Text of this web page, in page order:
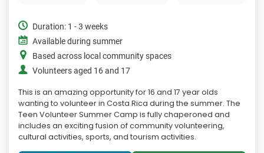
Duration: 1 - 3 weeks
Available during summer
Based across local community spaces
Volunteers aged 16 and 17
This is an amazing opportunity for 16 and 17 year olds
wanting to volunteer in Costa Rica during the summer. The
Teen Volunteer Summer Camp is fully chaperoned and
includes an exciting fusion of community volunteering,
cultural activities, sports, and tourism activities.